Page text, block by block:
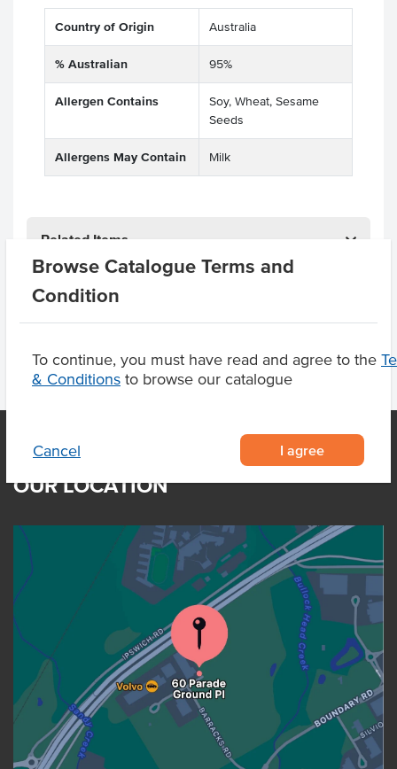
Browse Catalogue Terms and
Condition
To continue, you must have read and agree to the
& Conditions to browse our catalogue
Cancel I agree
Country of Origin Australia
% Australian 95%
Allergen Contains
Soy, Wheat, Sesame
Seeds
Allergens May Contain Milk
Related Items
Product Downloads
OUR LOCATION